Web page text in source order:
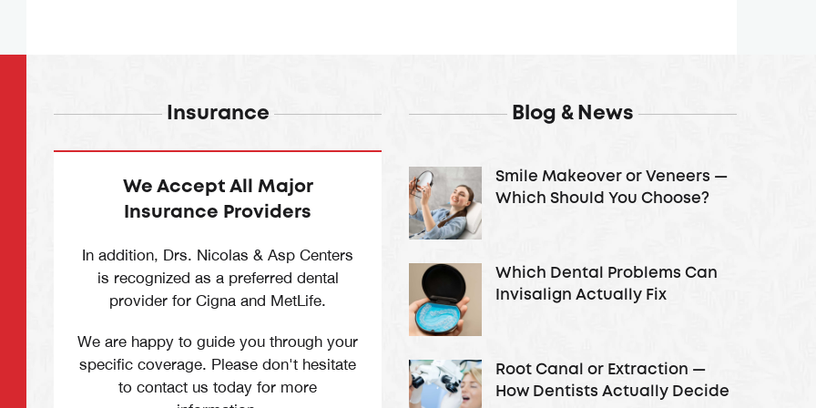
Insurance
We Accept All Major
Insurance Providers
In addition, Drs. Nicolas & Asp Centers
is recognized as a preferred dental
provider for Cigna and MetLife.
We are happy to guide you through your
specific coverage. Please don't hesitate
to contact us today for more
Blog & News
Smile Makeover or Veneers —
Which Should You Choose?
Which Dental Problems Can
Invisalign Actually Fix
Root Canal or Extraction —
How Dentists Actually Decide